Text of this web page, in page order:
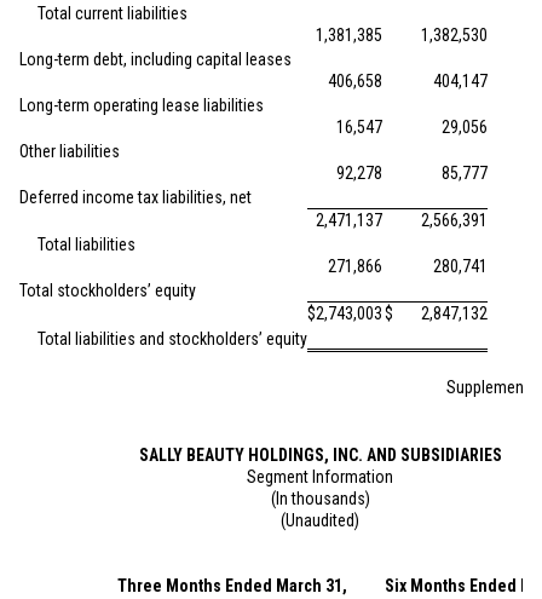
Total current liabilities
Long-term debt, including capital leases
1,381,385 1,382,530
Long-term operating lease liabilities
406,658 404,147
Other liabilities
16,547 29,056
Deferred income tax liabilities, net
92,278 85,777
Total liabilities
2,471,137 2,566,391
Total stockholders’ equity
271,866 280,741
Total liabilities and stockholders’ equity
$2,743,003$ 2,847,132
SALLY BEAUTY HOLDINGS, INC. AND SUBSIDIARIES
Segment Information
(In thousands)
(Unaudited)
Three Months Ended March 31, Six Months Ended